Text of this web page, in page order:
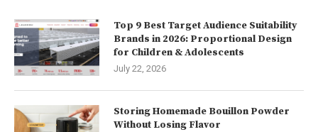
Top 9 Best Target Audience Suitability
Brands in 2026: Proportional Design
for Children & Adolescents
July 22, 2026
Storing Homemade Bouillon Powder
Without Losing Flavor